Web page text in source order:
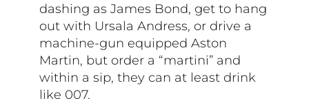
dashing as James Bond, get to hang
out with Ursala Andress, or drive a
machine-gun equipped Aston
Martin, but order a “martini” and
within a sip, they can at least drink
like 007.